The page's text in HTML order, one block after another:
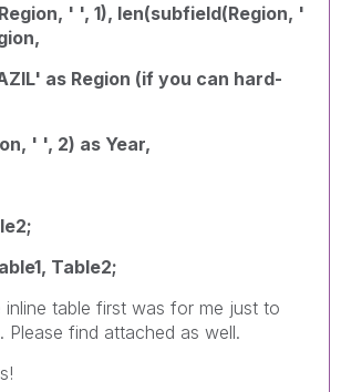
' ', 1), len(subfield(Region, '
as Region (if you can hard-
' ', 2) as Year,
Table2;
table first was for me just to
Please find attached as well.